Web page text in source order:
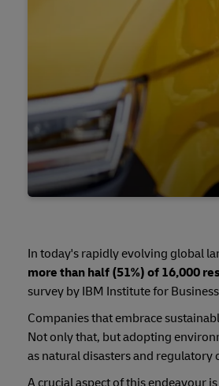
In today's rapidly evolving global
more than half (51%) of 16,000
survey by IBM Institute for
Companies that embrace
Not only that, but adopting
as natural disasters and